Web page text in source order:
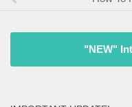
"NEW"